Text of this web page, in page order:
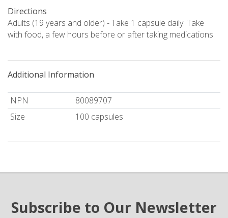
Directions
Adults (19 years and older) - Take 1 capsule daily. Take
with food, a few hours before or after taking medications.
Additional Information
NPN
80089707
Size
100 capsules
Subscribe to Our Newsletter